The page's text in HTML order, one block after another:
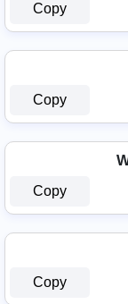
Copy
Copy
Copy
Copy